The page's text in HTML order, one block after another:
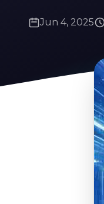
Jun 4, 2025